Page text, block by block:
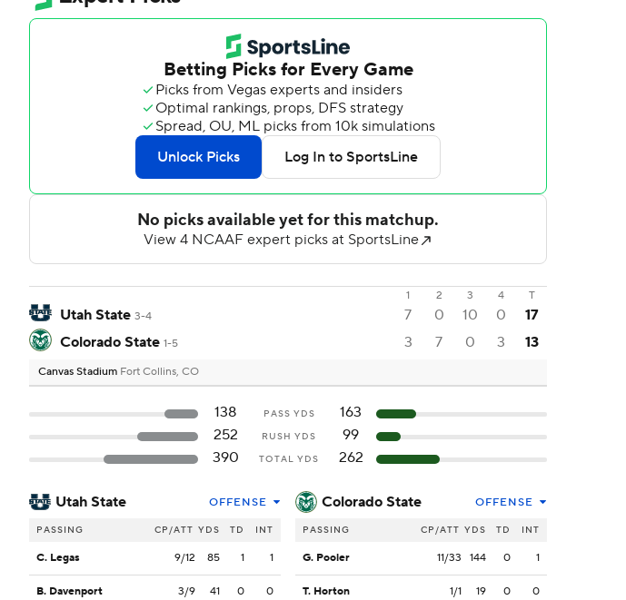
1 2 3 4 T
Utah State 3-4 7 0 10 0
17
Colorado State 1-5 3 7 0 3 13
Canvas Stadium Fort Collins, CO
138 PASS YDS
163
252
RUSH YDS
99
390
TOTAL YDS 262
Utah State OFFENSE
PASSING CP/ATT YDS TD INT
C. Legas 9/12 85 1 1
B. Davenport 3/9 41 0 0
Colorado State OFFENSE
PASSING CP/ATT YDS TD INT
G. Pooler 11/33 144 0 1
T. Horton 1/1 19 0 0